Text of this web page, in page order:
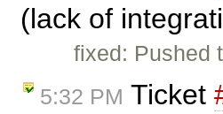
(lack of
fixed: Pushed
5:32 PM Ticket